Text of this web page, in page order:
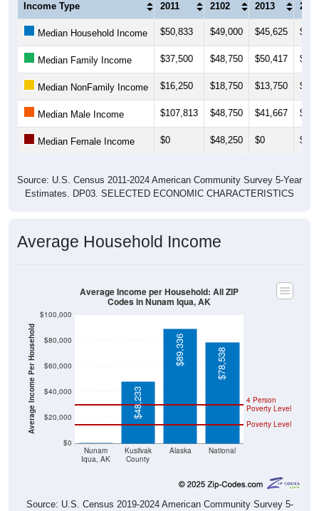
Income Type 2011 2102 2013 2014
Median Household Income $50,833 $49,000 $45,625
Median Family Income $37,500 $48,750 $50,417
Median NonFamily Income $16,250 $18,750 $13,750 $0
Median Male Income $107,813 $48,750 $41,667
Median Female Income $0 $48,250 $0 $0
Source: U.S. Census 2011-2024 American Community Survey 5-Year
Estimates. DP03. SELECTED ECONOMIC CHARACTERISTICS
Average Household Income
Average Income Per Household
$0
$20,000
$40,000
$60,000
$80,000
$100,000
Nunam
Iqua, AK
Kusilvak
County
Alaska National
Poverty Level
4 Person
Poverty Level
$48,233
$89,336 $78,538
Average Income per Household: All ZIP
Codes in Nunam Iqua, AK
Source: U.S. Census 2019-2024 American Community Survey 5-